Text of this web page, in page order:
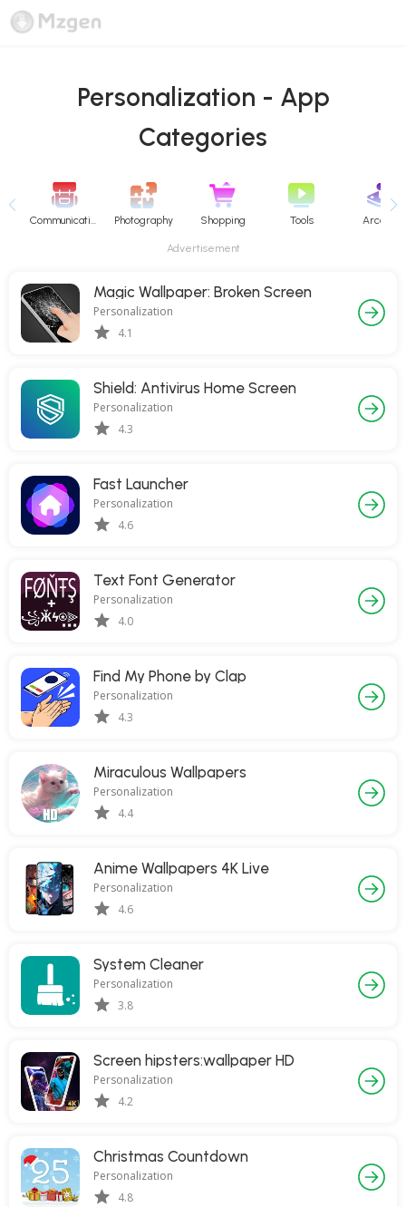
Personalization - App
Categories
Communication Photography Shopping Tools Arcade
Advertisement
Magic Wallpaper: Broken Screen
Personalization
4.1
Shield: Antivirus Home Screen
Personalization
4.3
Fast Launcher
Personalization
4.6
Text Font Generator
Personalization
4.0
Find My Phone by Clap
Personalization
4.3
Miraculous Wallpapers
Personalization
4.4
Anime Wallpapers 4K Live
Personalization
4.6
System Cleaner
Personalization
3.8
Screen hipsters:wallpaper HD
Personalization
4.2
Christmas Countdown
Personalization
4.8